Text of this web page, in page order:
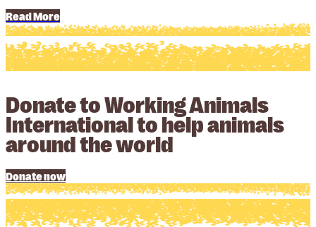
Read More
Donate to Working Animals
International to help animals
around the world
Donate now